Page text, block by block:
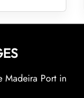
Madeira Port in